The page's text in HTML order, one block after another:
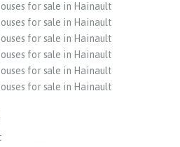
for sale in Hainault
for sale in Hainault
for sale in Hainault
for sale in Hainault
for sale in Hainault
for sale in Hainault